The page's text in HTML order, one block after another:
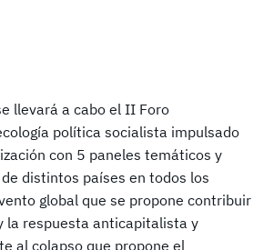
llevará a cabo el II Foro
política socialista impulsado
con 5 paneles temáticos y
distintos países en todos los
global que se propone contribuir
la respuesta anticapitalista y
al colapso que propone el